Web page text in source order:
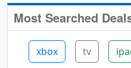
Most Searched
xbox tv